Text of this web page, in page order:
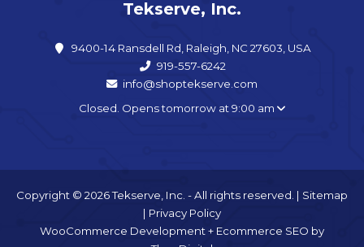
Tekserve, Inc.
9400-14 Ransdell Rd, Raleigh, NC 27603, USA
919-557-6242
info@shoptekserve.com
Closed. Opens tomorrow at 9:00 am
Copyright © 2026 Tekserve, Inc. - All rights reserved. | Sitemap
| Privacy Policy
WooCommerce Development+ Ecommerce SEO by